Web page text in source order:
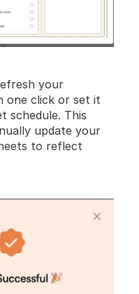
your
one click or set it
schedule. This
update your
to reflect